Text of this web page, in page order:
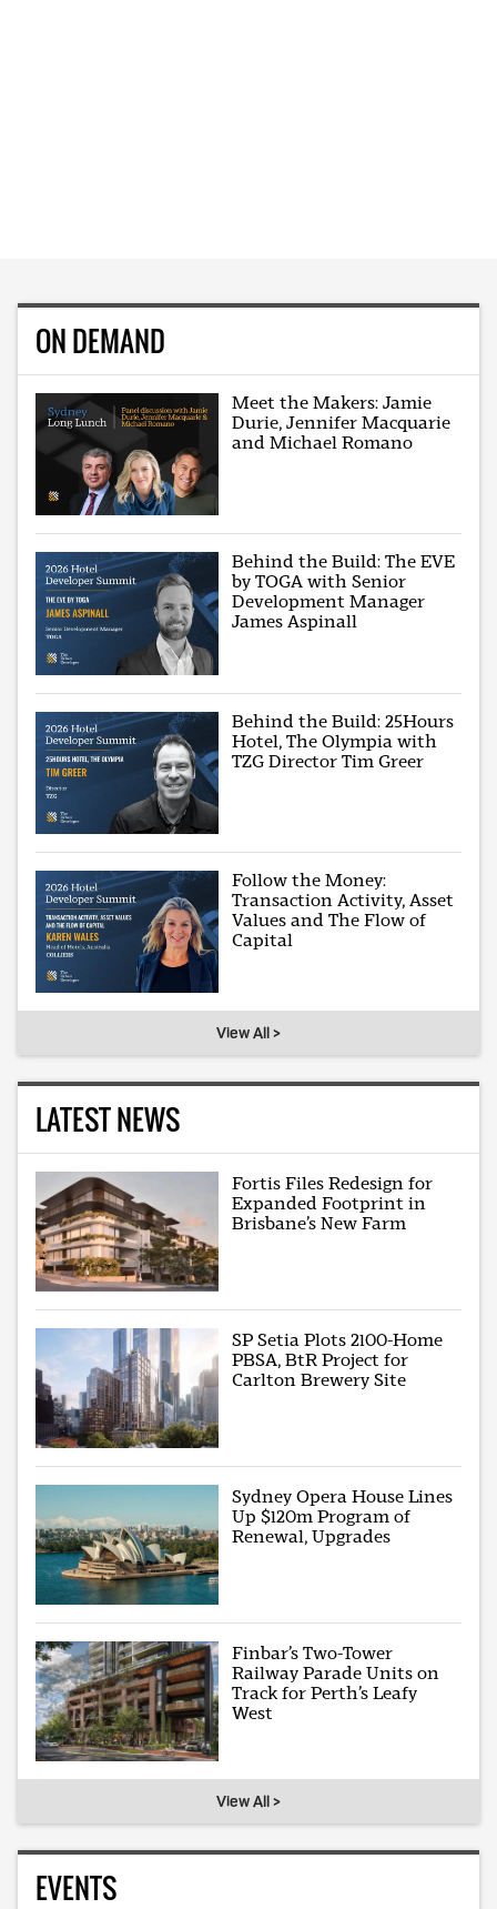
ON DEMAND
Meet the Makers: Jamie
Durie, Jennifer Macquarie
and Michael Romano
Behind the Build: The EVE
by TOGA with Senior
Development Manager
James Aspinall
Behind the Build: 25Hours
Hotel, The Olympia with
TZG Director Tim Greer
Follow the Money:
Transaction Activity, Asset
Values and The Flow of
Capital
View All >
LATEST NEWS
Fortis Files Redesign for
Expanded Footprint in
Brisbane’s New Farm
SP Setia Plots 2100-Home
PBSA, BtR Project for
Carlton Brewery Site
Sydney Opera House Lines
Up $120m Program of
Renewal, Upgrades
Finbar’s Two-Tower
Railway Parade Units on
Track for Perth’s Leafy
West
View All >
EVENTS